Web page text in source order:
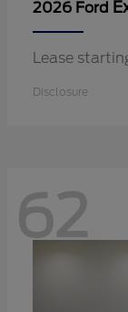
2026 Ford
Lease
Disclosure
62